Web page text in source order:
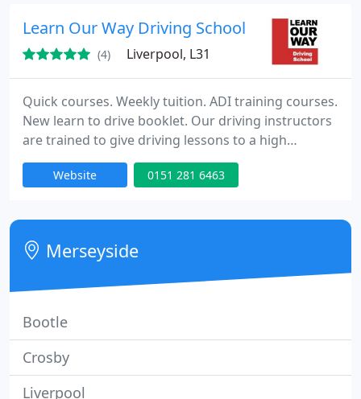
Learn Our Way Driving School
(4) Liverpool, L31
Quick courses. Weekly tuition. ADI training courses.
New learn to drive booklet. Our driving instructors
are trained to give driving lessons to a high
standard ensuring not only that you learn to pass
the driving test but also helping you to be safe.
Website 0151 281 6463
Merseyside
Bootle
Crosby
Liverpool